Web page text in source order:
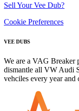
Sell Your Vee Dub?
Cookie Preferences
VEE DUBS
We are a VAG Breaker
dismantle all VW Audi
vehciles every year